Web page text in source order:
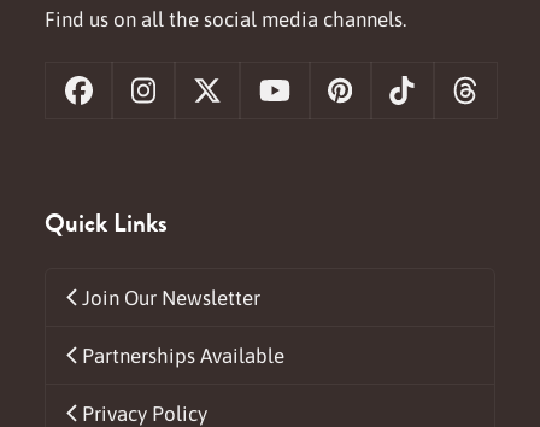
Find us on all the social media channels.
FacebookInstagram
X YouTubePinterestTiktok
Quick Links
Join Our Newsletter
Partnerships Available
Privacy Policy